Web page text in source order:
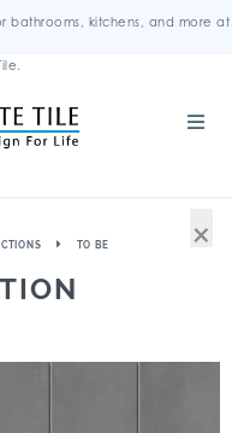
bathrooms, kitchens, and more at
TO BE ×